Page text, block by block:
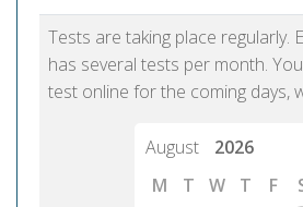
Tests are taking place regularly.
has several tests per month.
test online for the coming days,
August
2026
M
T W T F